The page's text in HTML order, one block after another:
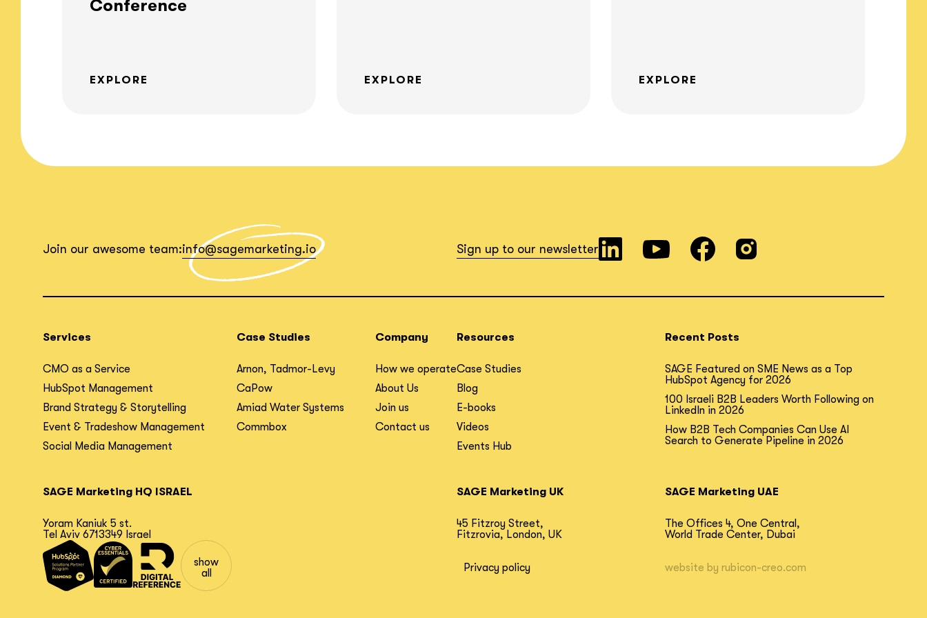
Conference
EXPLORE EXPLORE EXPLORE
Join our awesome team:info@sagemarketing.io Sign up to our newsletter
Services
CMO as a Service
HubSpot Management
Brand Strategy & Storytelling
Event & Tradeshow Management
Social Media Management
Case Studies
Arnon, Tadmor-Levy
CaPow
Amiad Water Systems
Commbox
Company
How we operate
About Us
Join us
Contact us
Resources
Case Studies
Blog
E-books
Videos
Events Hub
Recent Posts
SAGE Featured on SME News as a Top
HubSpot Agency for 2026
100 Israeli B2B Leaders Worth Following on
LinkedIn in 2026
How B2B Tech Companies Can Use AI
Search to Generate Pipeline in 2026
SAGE Marketing HQ ISRAEL
Yoram Kaniuk 5 st.
Tel Aviv 6713349 Israel
SAGE Marketing UK
45 Fitzroy Street,
Fitzrovia, London, UK
SAGE Marketing UAE
The Offices 4, One Central,
World Trade Center, Dubai
show
all
Privacy policy website by rubicon-creo.com